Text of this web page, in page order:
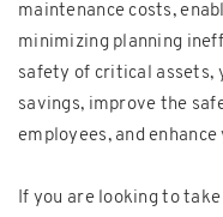
maintenance costs,
minimizing planning
safety of critical assets,
savings, improve the
employees, and
If you are looking to